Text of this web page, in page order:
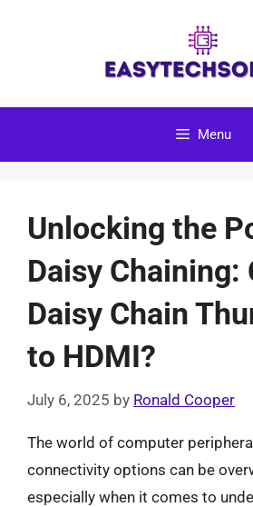
Menu
Unlocking the
Daisy Chaining:
Daisy Chain
to HDMI?
July 6, 2025 by Ronald Cooper
The world of computer
connectivity options can be
especially when it comes to